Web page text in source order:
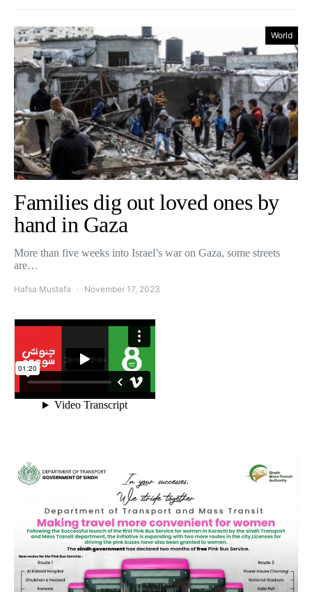
World
Families dig out loved ones by
hand in Gaza
More than five weeks into Israel’s war on Gaza, some streets
are…
Hafsa Mustafa November 17, 2023